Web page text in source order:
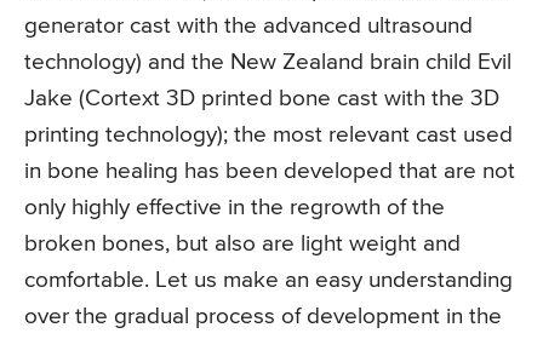
generator cast with the advanced ultrasound
technology) and the New Zealand brain child Evil
Jake (Cortext 3D printed bone cast with the 3D
printing technology); the most relevant cast used
in bone healing has been developed that are not
only highly effective in the regrowth of the
broken bones, but also are light weight and
comfortable. Let us make an easy understanding
over the gradual process of development in the